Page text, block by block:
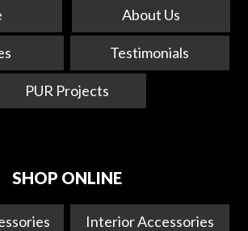
About Us
Testimonials
PUR Projects
SHOP ONLINE
Interior Accessories